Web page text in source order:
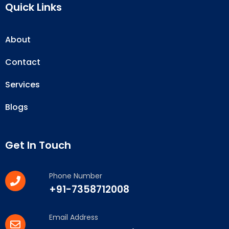
Quick Links
About
Contact
Services
Blogs
Get In Touch
Phone Number
+91-7358712008
Email Address